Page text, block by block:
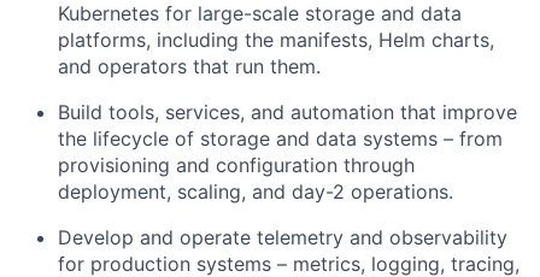
Kubernetes for large-scale storage and data
platforms, including the manifests, Helm charts,
and operators that run them.
Build tools, services, and automation that improve
the lifecycle of storage and data systems – from
provisioning and configuration through
deployment, scaling, and day-2 operations.
Develop and operate telemetry and observability
for production systems – metrics, logging, tracing,